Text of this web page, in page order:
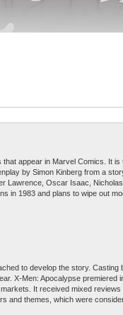
appear in Marvel Comics. It is
by Simon Kinberg from a
Lawrence, Oscar Isaac,
in 1983 and plans to wipe out
to develop the story. Casting
X-Men: Apocalypse premiered
It received mixed
themes, which were